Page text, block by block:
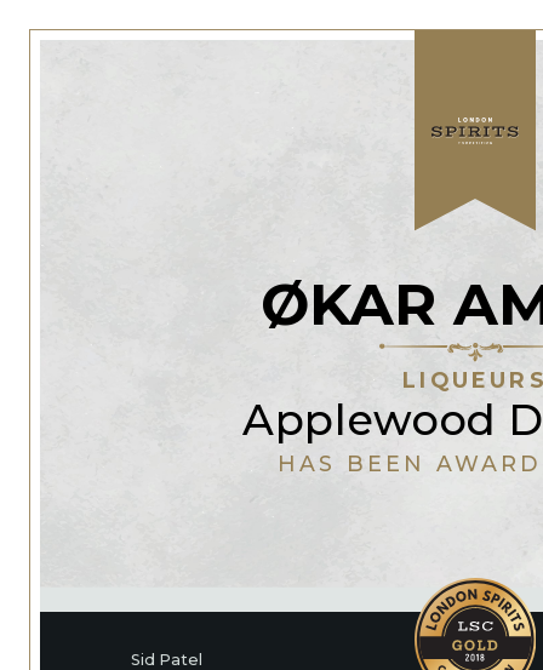
ØKAR
Applewood
HAS BEEN
Sid Patel